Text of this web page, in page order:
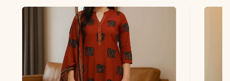
*Note
Colors may vary slightly
due to photography and
lighting.